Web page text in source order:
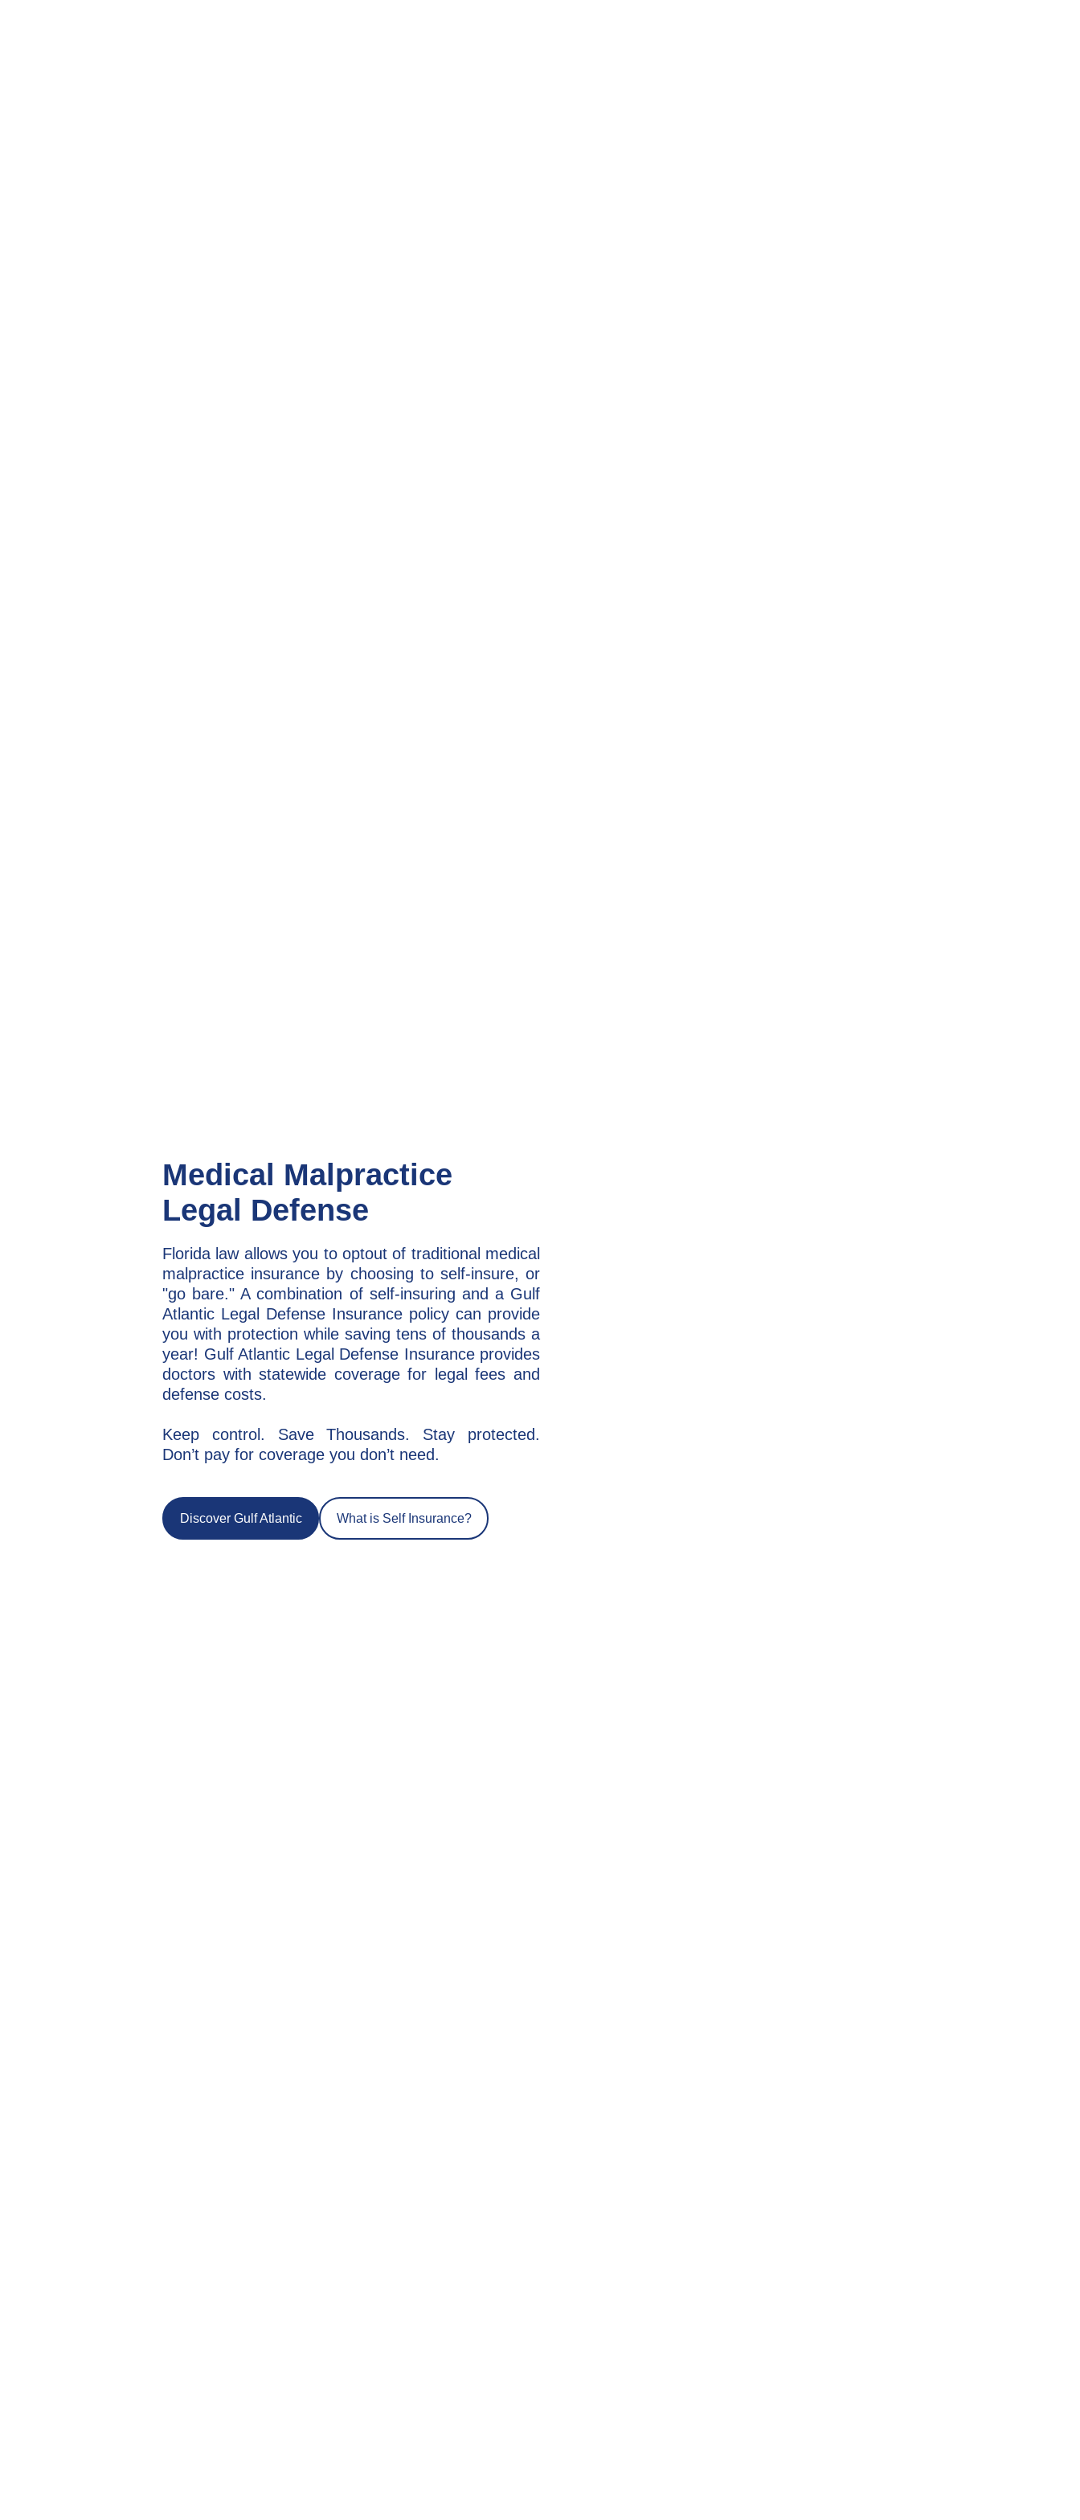
Medical Malpractice
Legal Defense
Florida law allows you to optout of traditional medical
malpractice insurance by choosing to self-insure, or
"go bare." A combination of self-insuring and a Gulf
Atlantic Legal Defense Insurance policy can provide
you with protection while saving tens of thousands a
year! Gulf Atlantic Legal Defense Insurance provides
doctors with statewide coverage for legal fees and
defense costs.
Keep control. Save Thousands. Stay protected.
Don’t pay for coverage you don’t need.
Discover Gulf Atlantic What is Self Insurance?